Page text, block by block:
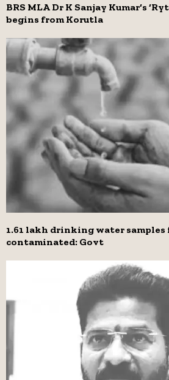
BRS MLA Dr K Sanjay Kumar‘s
begins from Korutla
1.61 lakh drinking water samples
contaminated: Govt